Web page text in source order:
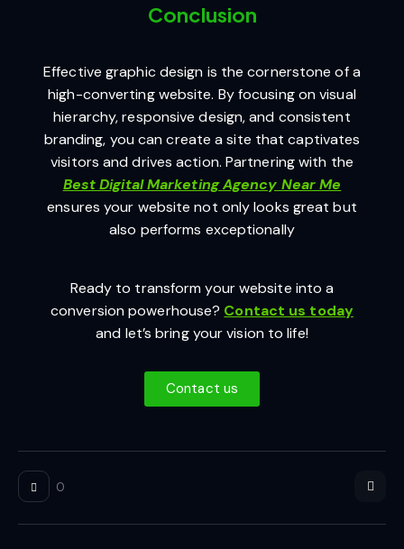
Conclusion
Effective graphic design is the cornerstone of a
high-converting website. By focusing on visual
hierarchy, responsive design, and consistent
branding, you can create a site that captivates
visitors and drives action. Partnering with the
Best Digital Marketing Agency Near Me
ensures your website not only looks great but
also performs exceptionally
Ready to transform your website into a
conversion powerhouse? Contact us today
and let’s bring your vision to life!
Contact us
0